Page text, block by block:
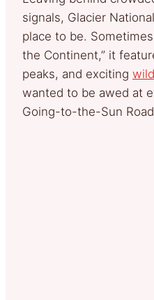
signals, Glacier
place to be.
the Continent,” it
peaks, and exciting
wanted to be awed at
Going-to-the-Sun